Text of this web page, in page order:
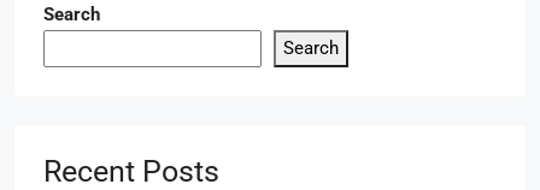
Search
Search
Recent Posts